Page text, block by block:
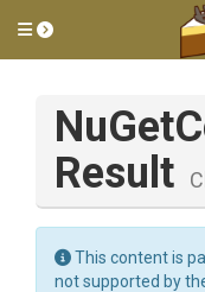
Toggle side
NuGet
Result
This content is
not supported by